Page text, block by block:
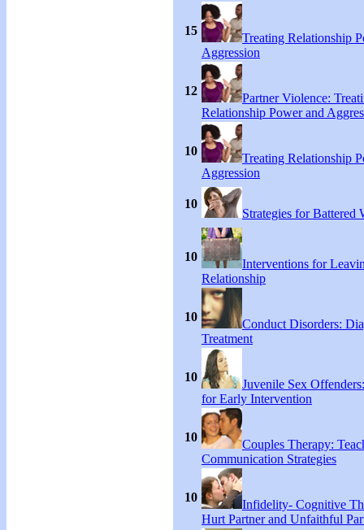
15
Treating Relationship
Aggression
12
Partner Violence:
Relationship Power and
10
Treating Relationship
Aggression
10
Strategies for Battered
10
Interventions for
Relationship
10
Conduct Disorders:
Treatment
10
Juvenile Sex
for Early Intervention
10
Couples Therapy:
Communication Strategies
10
Infidelity- Cognitive
Hurt Partner and Unfaithful